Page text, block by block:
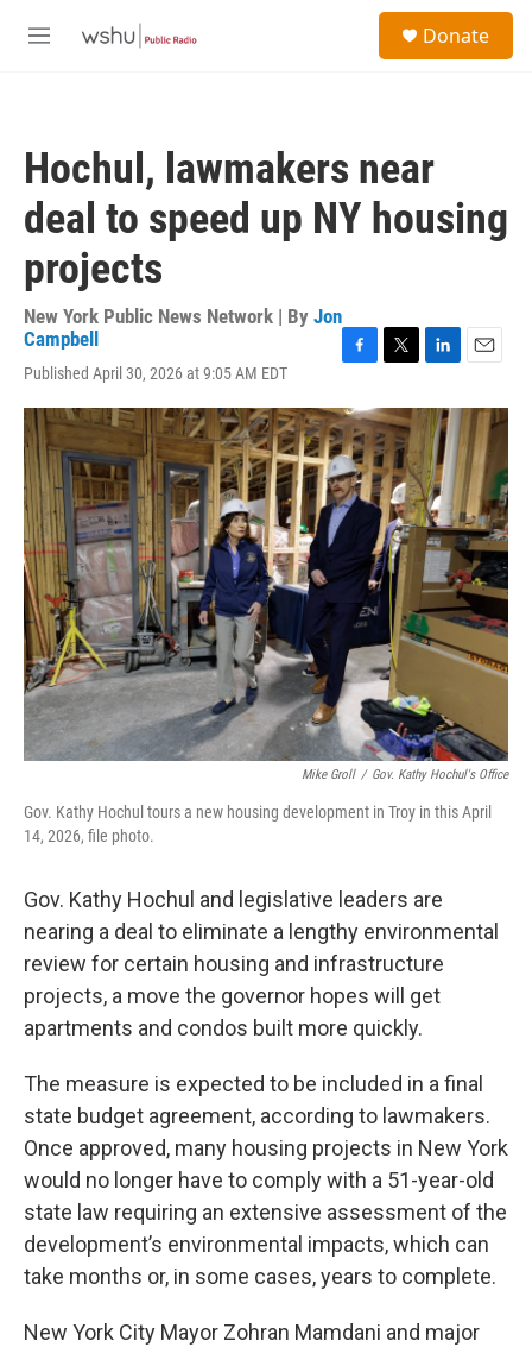
M
Donate
Hochul, lawmakers near
deal to speed up NY housing
projects
New York Public News Network | By Jon
Campbell
Published April 30, 2026 at 9:05 AM EDT
c
e
b
o
o
k
i
t
t
e
r
n
k
e
d
I
n
a
i
l
Mike Groll / Gov. Kathy Hochul's Office
Gov. Kathy Hochul tours a new housing development in Troy in this April
14, 2026, file photo.
Gov. Kathy Hochul and legislative leaders are
nearing a deal to eliminate a lengthy environmental
review for certain housing and infrastructure
projects, a move the governor hopes will get
apartments and condos built more quickly.
The measure is expected to be included in a final
state budget agreement, according to lawmakers.
Once approved, many housing projects in New York
would no longer have to comply with a 51-year-old
state law requiring an extensive assessment of the
development’s environmental impacts, which can
take months or, in some cases, years to complete.
New York City Mayor Zohran Mamdani and major